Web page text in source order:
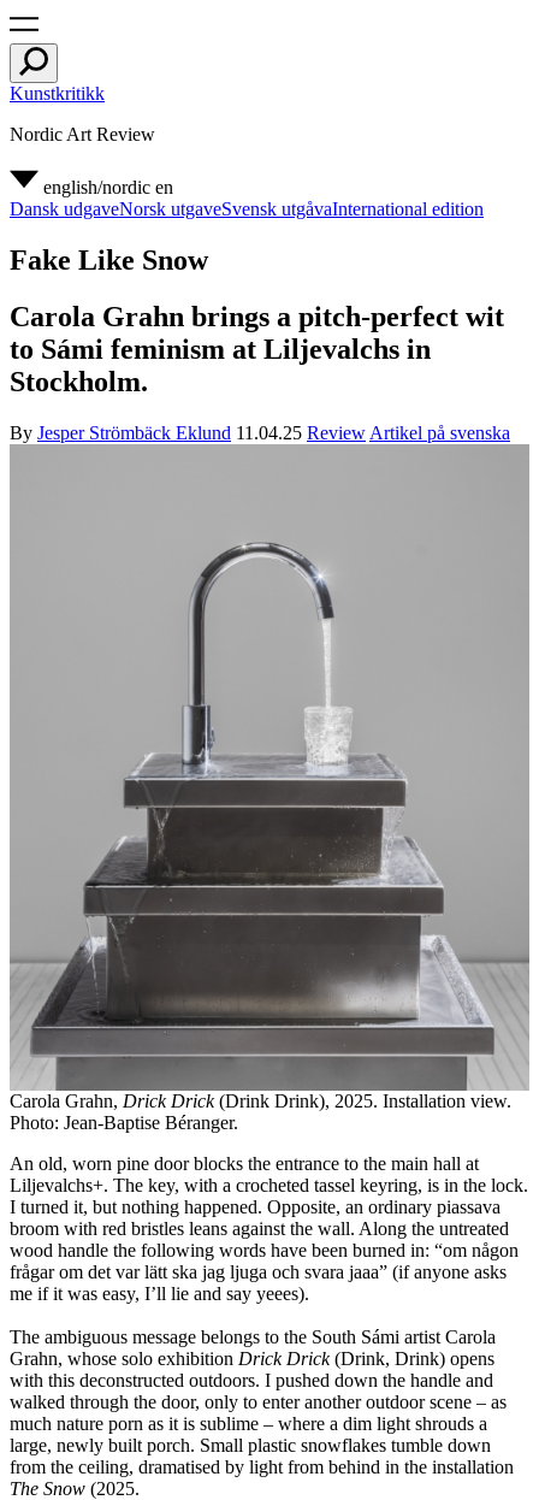
Kunstkritikk
Nordic Art Review
english/nordic en
Dansk udgaveNorsk utgaveSvensk utgåvaInternational edition
Fake Like Snow
Carola Grahn brings a pitch-perfect wit
to Sámi feminism at Liljevalchs in
Stockholm.
By Jesper Strömbäck Eklund 11.04.25 Review Artikel på svenska
Carola Grahn, Drick Drick(Drink Drink), 2025. Installation view.
Photo: Jean-Baptise Béranger.
An old, worn pine door blocks the entrance to the main hall at
Liljevalchs+. The key, with a crocheted tassel keyring, is in the lock.
I turned it, but nothing happened. Opposite, an ordinary piassava
broom with red bristles leans against the wall. Along the untreated
wood handle the following words have been burned in: “om någon
frågar om det var lätt ska jag ljuga och svara jaaa” (if anyone asks
me if it was easy, I’ll lie and say yeees).
The ambiguous message belongs to the South Sámi artist Carola
Grahn, whose solo exhibition Drick Drick(Drink, Drink) opens
with this deconstructed outdoors. I pushed down the handle and
walked through the door, only to enter another outdoor scene – as
much nature porn as it is sublime – where a dim light shrouds a
large, newly built porch. Small plastic snowflakes tumble down
from the ceiling, dramatised by light from behind in the installation
The Snow (2025.